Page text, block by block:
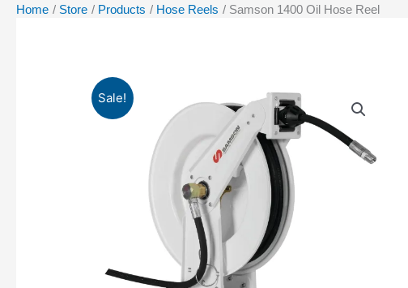
Home Store Products Hose Reels Samson 1400 Oil Hose Reel
Sale!